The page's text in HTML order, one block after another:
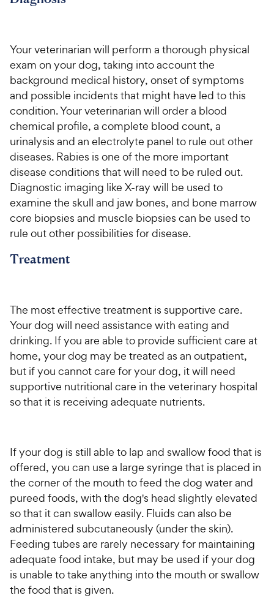
s
c
Your veterinarian will perform a thorough physical
exam on your dog, taking into account the
background medical history, onset of symptoms
and possible incidents that might have led to this
condition. Your veterinarian will order a blood
chemical profile, a complete blood count, a
urinalysis and an electrolyte panel to rule out other
diseases. Rabies is one of the more important
disease conditions that will need to be ruled out.
Diagnostic imaging like X-ray will be used to
examine the skull and jaw bones, and bone marrow
core biopsies and muscle biopsies can be used to
rule out other possibilities for disease.
Treatment
The most effective treatment is supportive care.
Your dog will need assistance with eating and
drinking. If you are able to provide sufficient care at
home, your dog may be treated as an outpatient,
but if you cannot care for your dog, it will need
supportive nutritional care in the veterinary hospital
so that it is receiving adequate nutrients.
If your dog is still able to lap and swallow food that is
offered, you can use a large syringe that is placed in
the corner of the mouth to feed the dog water and
pureed foods, with the dog's head slightly elevated
so that it can swallow easily. Fluids can also be
administered subcutaneously (under the skin).
Feeding tubes are rarely necessary for maintaining
adequate food intake, but may be used if your dog
is unable to take anything into the mouth or swallow
the food that is given.